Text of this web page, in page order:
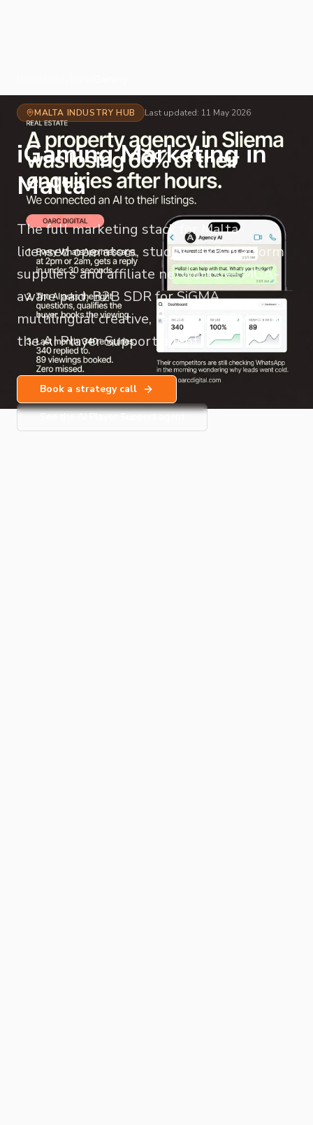
MALTA INDUSTRY HUB Last updated: 11 May 2026
iGaming Marketing in
Malta
The full marketing stack for Malta-
licensed operators, studios, B2B platform
suppliers and affiliate networks — MGA-
aware paid, B2B SDR for SiGMA,
multilingual creative, retention CRM, and
the AI Player Support agent.
Book a strategy call
See the AI Player Support agent